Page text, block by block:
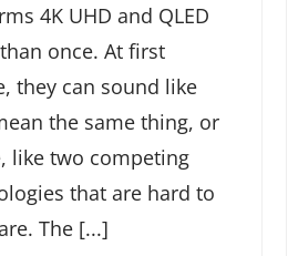
4K UHD and QLED
once. At first
they can sound like
the same thing, or
like two competing
that are hard to
The [...]